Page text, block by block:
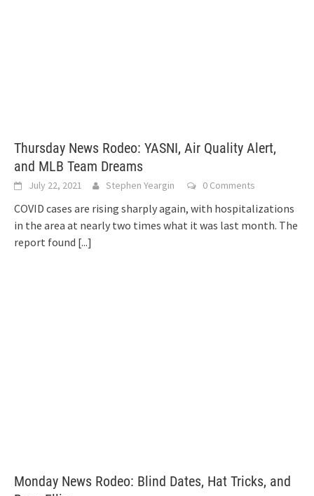
Thursday News Rodeo: YASNI, Air Quality Alert,
and MLB Team Dreams
July 22, 2021 Stephen Yeargin 0 Comments
COVID cases are rising sharply again, with hospitalizations
in the area at nearly two times what it was last month. The
report found [...]
Monday News Rodeo: Blind Dates, Hat Tricks, and